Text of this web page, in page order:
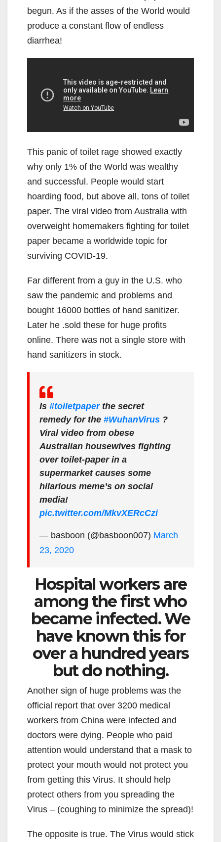
begun. As if the asses of the World would
produce a constant flow of endless
diarrhea!
This panic of toilet rage showed exactly
why only 1% of the World was wealthy
and successful. People would start
hoarding food, but above all, tons of toilet
paper. The viral video from Australia with
overweight homemakers fighting for toilet
paper became a worldwide topic for
surviving COVID-19.
Far different from a guy in the U.S. who
saw the pandemic and problems and
bought 16000 bottles of hand sanitizer.
Later he .sold these for huge profits
online. There was not a single store with
hand sanitizers in stock.
Is #toiletpaperthe secret
remedy for the #WuhanVirus ?
Viral video from obese
Australian housewives fighting
over toilet-paper in a
supermarket causes some
hilarious meme’s on social
media!
pic.twitter.com/MkvXERcCzi
— basboon (@basboon007) March
23, 2020
Hospital workers are
among the first who
became infected. We
have known this for
over a hundred years
but do nothing.
Another sign of huge problems was the
official report that over 3200 medical
workers from China were infected and
doctors were dying. People who paid
attention would understand that a mask to
protect your mouth would not protect you
from getting this Virus. It should help
protect others from you spreading the
Virus – (coughing to minimize the spread)!
The opposite is true. The Virus would stick